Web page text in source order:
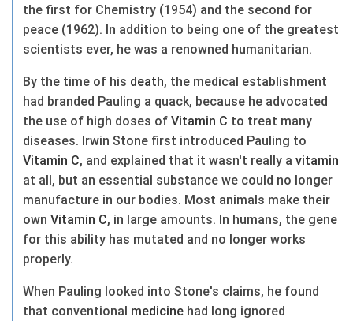
the first for Chemistry (1954) and the second for
peace (1962). In addition to being one of the greatest
scientists ever, he was a renowned humanitarian.
By the time of his death, the medical establishment
had branded Pauling a quack, because he advocated
the use of high doses of Vitamin C to treat many
diseases. Irwin Stone first introduced Pauling to
Vitamin C, and explained that it wasn't really a vitamin
at all, but an essential substance we could no longer
manufacture in our bodies. Most animals make their
own Vitamin C, in large amounts. In humans, the gene
for this ability has mutated and no longer works
properly.
When Pauling looked into Stone's claims, he found
that conventional medicine had long ignored